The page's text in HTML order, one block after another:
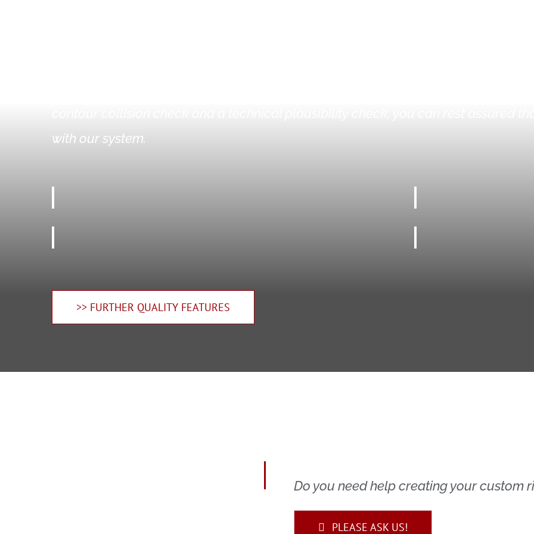
with our system.
>> FURTHER QUALITY FEATURES
Do you need help creating your custom
PLEASE ASK US!